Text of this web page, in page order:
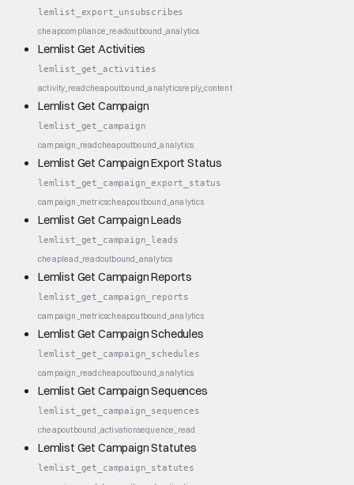
lemlist_export_unsubscribes
cheapcompliance_readoutbound_analytics
Lemlist Get Activities
lemlist_get_activities
activity_readcheapoutbound_analyticsreply_content
Lemlist Get Campaign
lemlist_get_campaign
campaign_readcheapoutbound_analytics
Lemlist Get Campaign Export Status
lemlist_get_campaign_export_status
campaign_metricscheapoutbound_analytics
Lemlist Get Campaign Leads
lemlist_get_campaign_leads
cheaplead_readoutbound_analytics
Lemlist Get Campaign Reports
lemlist_get_campaign_reports
campaign_metricscheapoutbound_analytics
Lemlist Get Campaign Schedules
lemlist_get_campaign_schedules
campaign_readcheapoutbound_analytics
Lemlist Get Campaign Sequences
lemlist_get_campaign_sequences
cheapoutbound_activationsequence_read
Lemlist Get Campaign Statutes
lemlist_get_campaign_statutes